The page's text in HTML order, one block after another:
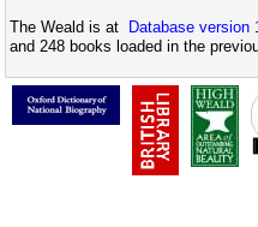
The Weald is at Database version
and 248 books loaded in the